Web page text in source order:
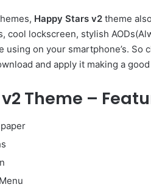
Happy Stars v2 theme
cool lockscreen, stylish
using on your smartphone’s. So
and apply it making a
Theme –